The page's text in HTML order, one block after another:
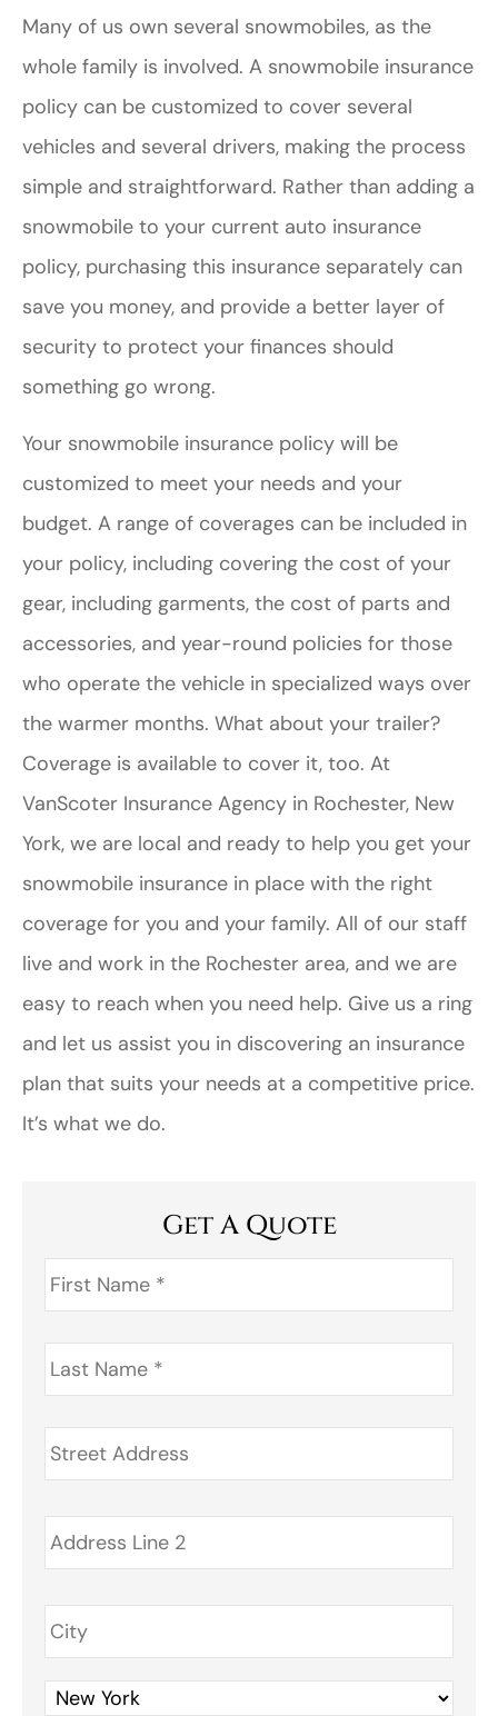
Many of us own several snowmobiles, as the
whole family is involved. A snowmobile insurance
policy can be customized to cover several
vehicles and several drivers, making the process
simple and straightforward. Rather than adding a
snowmobile to your current auto insurance
policy, purchasing this insurance separately can
save you money, and provide a better layer of
security to protect your finances should
something go wrong.
Your snowmobile insurance policy will be
customized to meet your needs and your
budget. A range of coverages can be included in
your policy, including covering the cost of your
gear, including garments, the cost of parts and
accessories, and year-round policies for those
who operate the vehicle in specialized ways over
the warmer months. What about your trailer?
Coverage is available to cover it, too. At
VanScoter Insurance Agency in Rochester, New
York, we are local and ready to help you get your
snowmobile insurance in place with the right
coverage for you and your family. All of our staff
live and work in the Rochester area, and we are
easy to reach when you need help. Give us a ring
and let us assist you in discovering an insurance
plan that suits your needs at a competitive price.
It’s what we do.
Get A Quote
First
Name *
Last
Name *
Address *